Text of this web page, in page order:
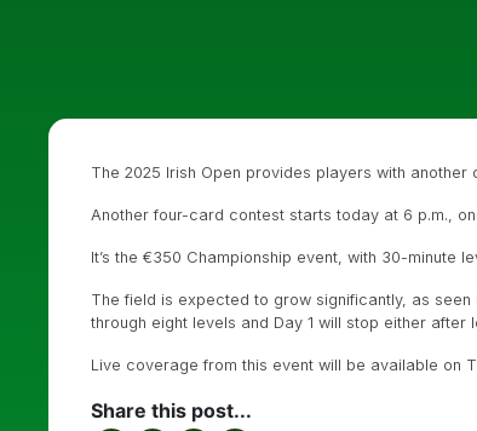
The 2025 Irish Open provides players with
Another four-card contest starts today at 6 p.m.,
It’s the €350 Championship event, with 30-
The field is expected to grow significantly, as
through eight levels and Day 1 will stop either after
Live coverage from this event will be available on
Share this post...